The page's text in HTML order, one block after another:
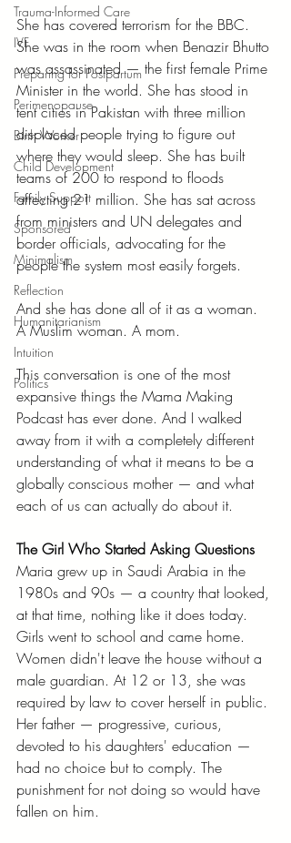
Trauma-Informed Care
IVF
Preparing for Postpartum
Perimenopause
Birth Worker
Child Development
Family Support
Sponsored
Minimalism
Reflection
Humanitarianism
Intuition
Politics
She has covered terrorism for the BBC.
She was in the room when Benazir Bhutto
was assassinated — the first female Prime
Minister in the world. She has stood in
tent cities in Pakistan with three million
displaced people trying to figure out
where they would sleep. She has built
teams of 200 to respond to floods
affecting 21 million. She has sat across
from ministers and UN delegates and
border officials, advocating for the
people the system most easily forgets.
And she has done all of it as a woman.
A Muslim woman. A mom.
This conversation is one of the most
expansive things the Mama Making
Podcast has ever done. And I walked
away from it with a completely different
understanding of what it means to be a
globally conscious mother — and what
each of us can actually do about it.
The Girl Who Started Asking Questions
Maria grew up in Saudi Arabia in the
1980s and 90s — a country that looked,
at that time, nothing like it does today.
Girls went to school and came home.
Women didn't leave the house without a
male guardian. At 12 or 13, she was
required by law to cover herself in public.
Her father — progressive, curious,
devoted to his daughters' education —
had no choice but to comply. The
punishment for not doing so would have
fallen on him.